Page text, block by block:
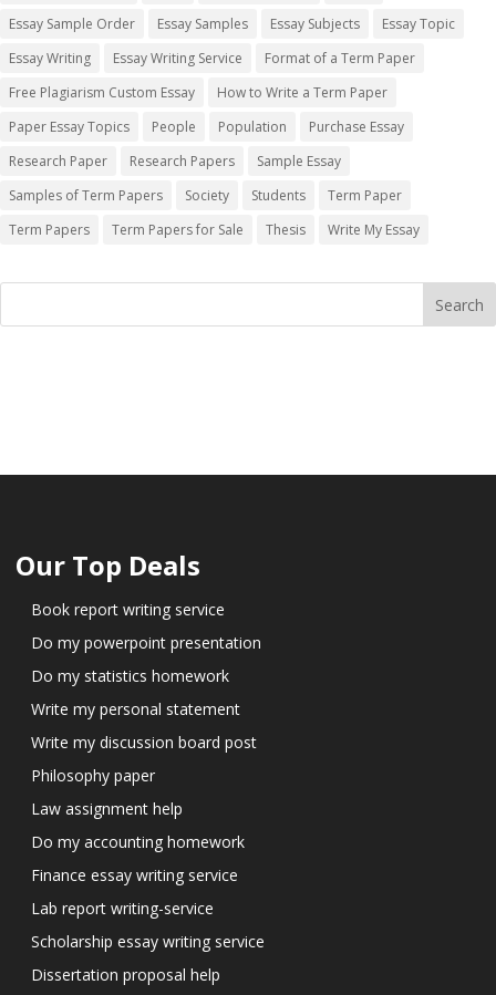
Essay Sample Order
Essay Samples Essay Subjects
Essay Topic
Essay Writing
Essay Writing Service
Format of a Term Paper
Free Plagiarism Custom Essay
How to Write a Term Paper
Paper Essay Topics
People Population
Purchase Essay
Research Paper
Research Papers
Sample Essay
Samples of Term Papers
Society Students
Term Paper
Term Papers
Term Papers for Sale Thesis Write My Essay
Our Top Deals
Book report writing service
Do my powerpoint presentation
Do my statistics homework
Write my personal statement
Write my discussion board post
Philosophy paper
Law assignment help
Do my accounting homework
Finance essay writing service
Lab report writing-service
Scholarship essay writing service
Dissertation proposal help